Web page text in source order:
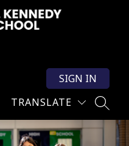
HighTRANSLATE
SIGN IN